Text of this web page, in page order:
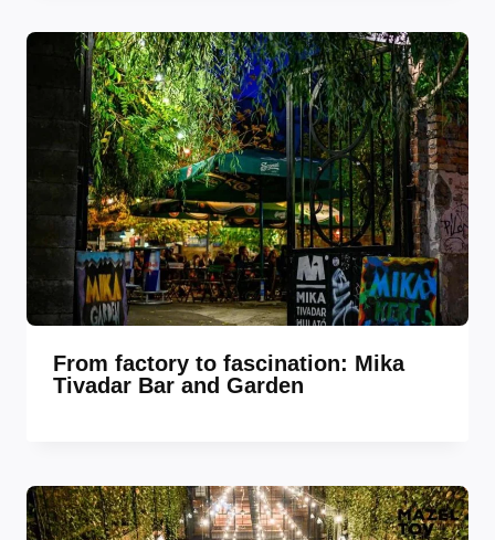
From factory to fascination: Mika
Tivadar Bar and Garden